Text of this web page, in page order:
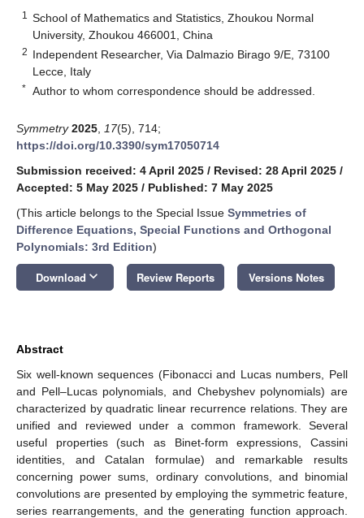
1
School of Mathematics and Statistics, Zhoukou Normal
University, Zhoukou 466001, China
2 Independent Researcher, Via Dalmazio Birago 9/E, 73100
Lecce, Italy
* Author to whom correspondence should be addressed.
Symmetry 2025 17(5), 714;
https://doi.org/10.3390/sym17050714
Submission received: 4 April 2025 / Revised: 28 April 2025 /
Accepted: 5 May 2025 / Published: 7 May 2025
(This article belongs to the Special Issue Symmetries of
Difference Equations, Special Functions and Orthogonal
Polynomials: 3rd Edition)
Download keyboard_arrow_down Review Reports Versions Notes
Abstract
Six well-known sequences (Fibonacci and Lucas numbers, Pell
and Pell–Lucas polynomials, and Chebyshev polynomials) are
characterized by quadratic linear recurrence relations. They are
unified and reviewed under a common framework. Several
useful properties (such as Binet-form expressions, Cassini
identities, and Catalan formulae) and remarkable results
concerning power sums, ordinary convolutions, and binomial
convolutions are presented by employing the symmetric feature,
series rearrangements, and the generating function approach.